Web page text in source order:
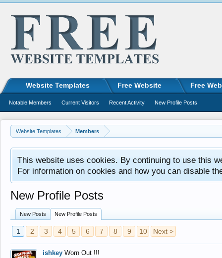
Website Templates Members
This website uses cookies. By continuing to use this
For information on cookies and how you can disable
New Profile Posts
New Posts New Profile Posts
1 2 3 4 5 6 7 8 9 10 Next >
ishkey Worn Out !!!
Website Templates Free Website Free
Notable Members Current Visitors Recent Activity New Profile Posts